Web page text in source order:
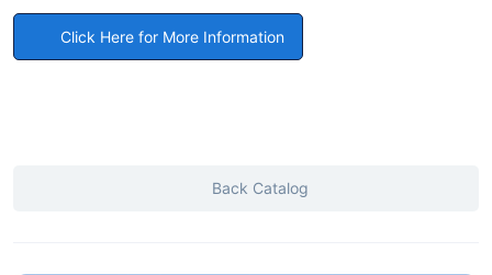
Click Here for More Information
Back Catalog